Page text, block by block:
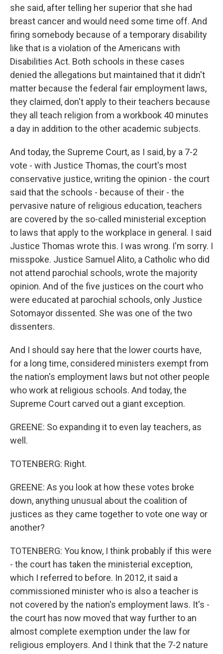
she said, after telling her superior that she had
breast cancer and would need some time off. And
firing somebody because of a temporary disability
like that is a violation of the Americans with
Disabilities Act. Both schools in these cases
denied the allegations but maintained that it didn't
matter because the federal fair employment laws,
they claimed, don't apply to their teachers because
they all teach religion from a workbook 40 minutes
a day in addition to the other academic subjects.
And today, the Supreme Court, as I said, by a 7-2
vote - with Justice Thomas, the court's most
conservative justice, writing the opinion - the court
said that the schools - because of their - the
pervasive nature of religious education, teachers
are covered by the so-called ministerial exception
to laws that apply to the workplace in general. I said
Justice Thomas wrote this. I was wrong. I'm sorry. I
misspoke. Justice Samuel Alito, a Catholic who did
not attend parochial schools, wrote the majority
opinion. And of the five justices on the court who
were educated at parochial schools, only Justice
Sotomayor dissented. She was one of the two
dissenters.
And I should say here that the lower courts have,
for a long time, considered ministers exempt from
the nation's employment laws but not other people
who work at religious schools. And today, the
Supreme Court carved out a giant exception.
GREENE: So expanding it to even lay teachers, as
well.
TOTENBERG: Right.
GREENE: As you look at how these votes broke
down, anything unusual about the coalition of
justices as they came together to vote one way or
another?
TOTENBERG: You know, I think probably if this were
- the court has taken the ministerial exception,
which I referred to before. In 2012, it said a
commissioned minister who is also a teacher is
not covered by the nation's employment laws. It's -
the court has now moved that way further to an
almost complete exemption under the law for
religious employers. And I think that the 7-2 nature